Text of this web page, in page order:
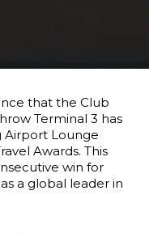
that the Club
Terminal 3 has
Airport Lounge
Awards. This
win for
a global leader in